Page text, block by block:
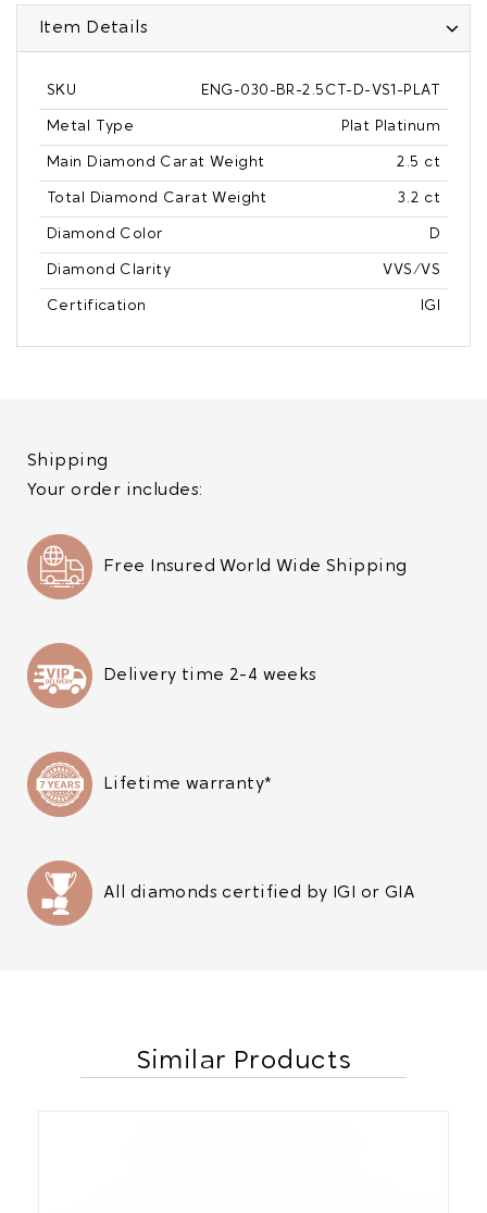
Item Details
SKU ENG-030-BR-2.5CT-D-VS1-PLAT
Metal Type Plat Platinum
Main Diamond Carat Weight 2.5 ct
Total Diamond Carat Weight 3.2 ct
Diamond Color D
Diamond Clarity VVS/VS
Certification IGI
Shipping
Your order includes:
Free Insured World Wide Shipping
Delivery time 2-4 weeks
Lifetime warranty*
All diamonds certified by IGI or GIA
Similar Products